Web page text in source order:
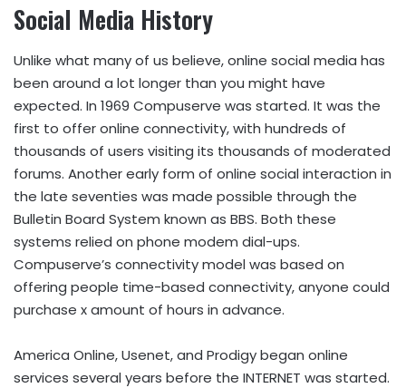
Social Media History
Unlike what many of us believe, online social media has
been around a lot longer than you might have
expected. In 1969 Compuserve was started. It was the
first to offer online connectivity, with hundreds of
thousands of users visiting its thousands of moderated
forums. Another early form of online social interaction in
the late seventies was made possible through the
Bulletin Board System known as BBS. Both these
systems relied on phone modem dial-ups.
Compuserve’s connectivity model was based on
offering people time-based connectivity, anyone could
purchase x amount of hours in advance.
America Online, Usenet, and Prodigy began online
services several years before the INTERNET was started.